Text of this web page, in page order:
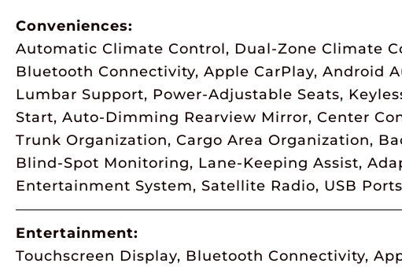
Conveniences:
Automatic Climate Control, Dual-Zone Climate
Bluetooth Connectivity, Apple CarPlay, Android
Lumbar Support, Power-Adjustable Seats,
Start, Auto-Dimming Rearview Mirror, Center
Trunk Organization, Cargo Area Organization,
Blind-Spot Monitoring, Lane-Keeping Assist,
Entertainment System, Satellite Radio, USB
Entertainment:
Touchscreen Display, Bluetooth Connectivity,